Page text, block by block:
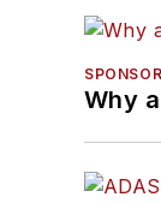
Why